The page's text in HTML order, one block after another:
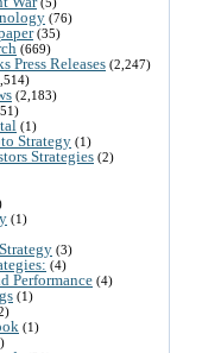
(76)
(35)
(669)
Press Releases (2,247)
(2,183)
(1)
Strategy (1)
Strategies (2)
(1)
(3)
(4)
Performance (4)
(1)
(1)